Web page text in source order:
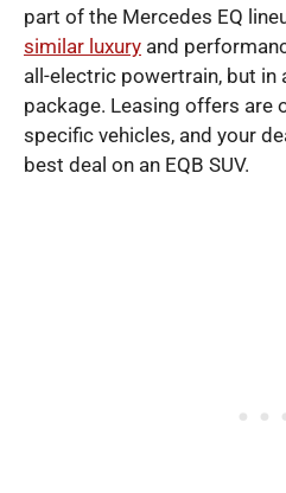
part of the Mercedes EQ
similar luxury and
all-electric powertrain, but in
package. Leasing offers are
specific vehicles, and your
best deal on an EQB SUV.